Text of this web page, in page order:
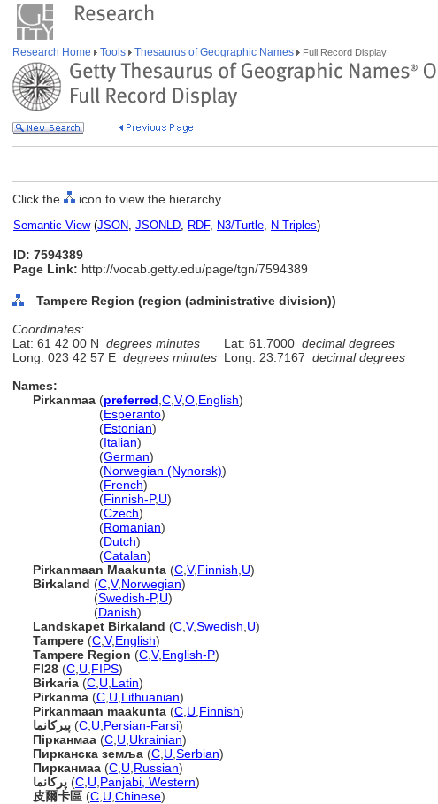
Research Home Tools Thesaurus of Geographic Names Full Record Display
Click the icon to view the hierarchy.
Semantic View(JSON, JSONLD, RDF, N3/Turtle, N-Triples)
ID: 7594389
Page Link: http://vocab.getty.edu/page/tgn/7594389
Tampere Region (region (administrative division))
Coordinates:
Lat: 61 42 00 N degrees minutes Lat: 61.7000 decimal degrees
Long: 023 42 57 E degrees minutes Long: 23.7167 decimal degrees
Names:
Pirkanmaa (preferred C V,O English)
(Esperanto)
(Estonian)
(Italian)
(German)
(Norwegian (Nynorsk))
(French)
(Finnish-P,U)
(Czech)
(Romanian)
(Dutch)
(Catalan)
Pirkanmaan Maakunta (C V,Finnish U)
Birkaland (C V,Norwegian)
(Swedish-P,U)
(Danish)
Landskapet Birkaland (C V,Swedish U)
Tampere (C V,English)
Tampere Region (C V,English-P)
FI28 (C U FIPS)
Birkaria (C U Latin)
Pirkanma (C U Lithuanian)
Pirkanmaan maakunta (C U Finnish)
پیرکانما (C U Persian-Farsi)
Пірканмаа (C U Ukrainian)
Пирканска земља (C U Serbian)
Пирканмаа (C U Russian)
پرکانما (C U Panjabi, Western)
皮爾卡區 (C U Chinese)